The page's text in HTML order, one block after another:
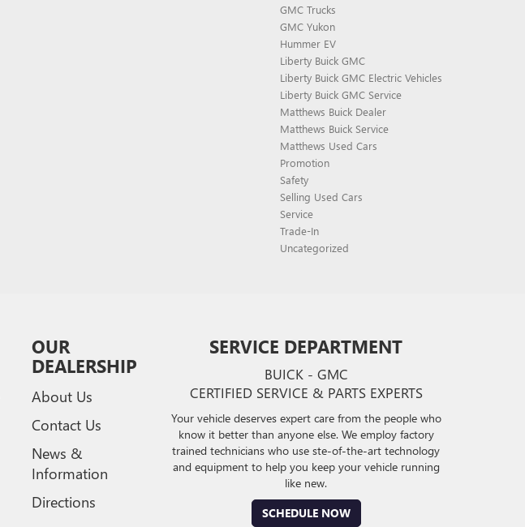
GMC Trucks
GMC Yukon
Hummer EV
Liberty Buick GMC
Liberty Buick GMC Electric Vehicles
Liberty Buick GMC Service
Matthews Buick Dealer
Matthews Buick Service
Matthews Used Cars
Promotion
Safety
Selling Used Cars
Service
Trade-In
Uncategorized
OUR
DEALERSHIP
About Us
Contact Us
News &
Information
Directions
SERVICE DEPARTMENT
BUICK - GMC
CERTIFIED SERVICE & PARTS EXPERTS
Your vehicle deserves expert care from the people who
know it better than anyone else. We employ factory
trained technicians who use ste-of-the-art technology
and equipment to help you keep your vehicle running
like new.
SCHEDULE NOW